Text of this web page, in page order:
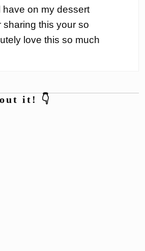
have on my dessert
sharing this your so
love this so much
it! 👇